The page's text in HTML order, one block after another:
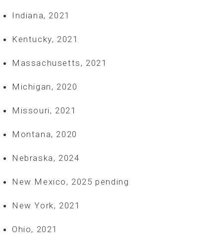
Indiana, 2021
Kentucky, 2021
Massachusetts, 2021
Michigan, 2020
Missouri, 2021
Montana, 2020
Nebraska, 2024
New Mexico, 2025 pending
New York, 2021
Ohio, 2021